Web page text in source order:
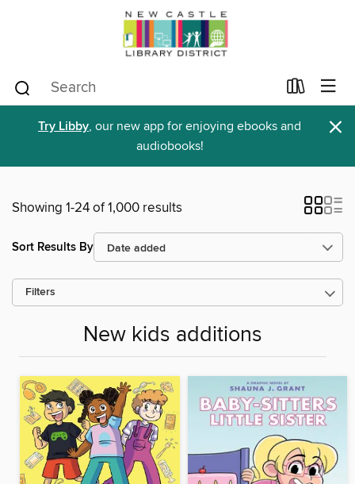
Try Libby, our new app for enjoying ebooks and
audiobooks!
×
Showing 1-24 of 1,000 results
Sort Results By
Filters
New kids additions